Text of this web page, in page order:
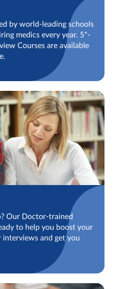
by world-leading schools
medics every year. 5*-
Courses are available
Our Doctor-trained
to help you boost your
interviews and get you